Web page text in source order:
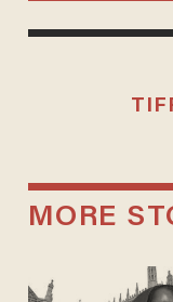
MORE